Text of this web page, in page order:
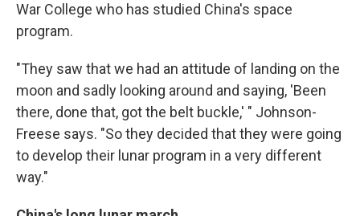
War College who has studied China's space
program.
"They saw that we had an attitude of landing on the
moon and sadly looking around and saying, 'Been
there, done that, got the belt buckle,' " Johnson-
Freese says. "So they decided that they were going
to develop their lunar program in a very different
way."